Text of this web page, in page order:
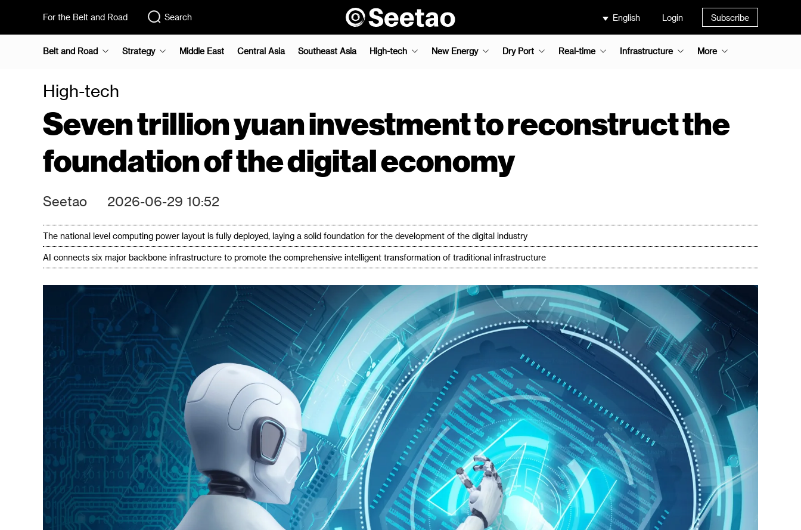
For the Belt and Road Search English Login Subscribe
Belt and Road Strategy Middle East Central Asia Southeast Asia High-tech New Energy Dry Port Real-time Infrastructure More
High-tech
Seven trillion yuan investment to reconstruct the
foundation of the digital economy
Seetao 2026-06-29 10:52
The national level computing power layout is fully deployed, laying a solid foundation for the development of the digital industry
AI connects six major backbone infrastructure to promote the comprehensive intelligent transformation of traditional infrastructure